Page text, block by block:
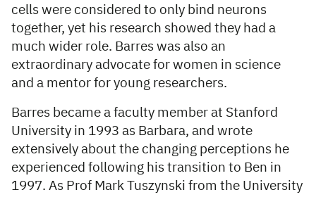
cells were considered to only bind neurons
together, yet his research showed they had a
much wider role. Barres was also an
extraordinary advocate for women in science
and a mentor for young researchers.
Barres became a faculty member at Stanford
University in 1993 as Barbara, and wrote
extensively about the changing perceptions he
experienced following his transition to Ben in
1997. As Prof Mark Tuszynski from the University